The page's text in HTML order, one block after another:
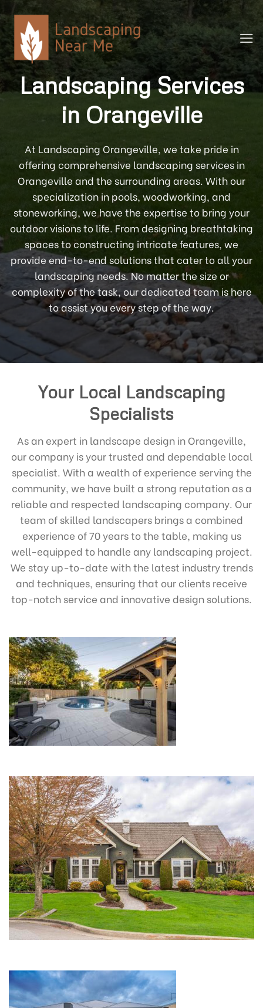
to
content
Landscaping Services
in Orangeville
At Landscaping Orangeville, we take pride in
offering comprehensive landscaping services in
Orangeville and the surrounding areas. With our
specialization in pools, woodworking, and
stoneworking, we have the expertise to bring your
outdoor visions to life. From designing breathtaking
spaces to constructing intricate features, we
provide end-to-end solutions that cater to all your
landscaping needs. No matter the size or
complexity of the task, our dedicated team is here
to assist you every step of the way.
Your Local Landscaping
Specialists
As an expert in landscape design in Orangeville,
our company is your trusted and dependable local
specialist. With a wealth of experience serving the
community, we have built a strong reputation as a
reliable and respected landscaping company. Our
team of skilled landscapers brings a combined
experience of 70 years to the table, making us
well-equipped to handle any landscaping project.
We stay up-to-date with the latest industry trends
and techniques, ensuring that our clients receive
top-notch service and innovative design solutions.